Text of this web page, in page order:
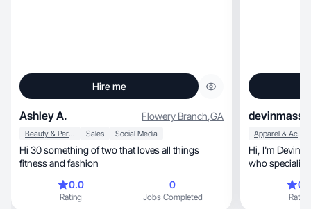
Hire me
Ashley A. Flowery Branch,GA
Beauty & Personal Care Sales Social Media
Hi 30 something of two that loves all things
fitness and fashion
0.0
Rating
0
Jobs Completed
devinmassa
Apparel & Accessories
Hi, I'm Devin! I'm a mom of two and UGC creator
who specializes
drive engagement, and showcase
Rating